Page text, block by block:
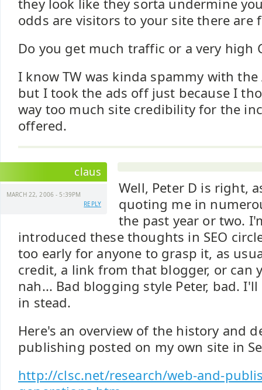
they look like they sorta undermine
odds are visitors to your site there are
Do you get much traffic or a very high
I know TW was kinda spammy with the
but I took the ads off just because I
way too much site credibility for the
offered.
claus
MARCH 22, 2006 - 5:39PM
REPLY
Well, Peter D is right,
quoting me in
the past year or two.
introduced these thoughts in SEO
too early for anyone to grasp it, as
credit, a link from that blogger, or can
nah... Bad blogging style Peter, bad.
in stead.
Here's an overview of the history and
publishing posted on my own site in
http://clsc.net/research/web-and-